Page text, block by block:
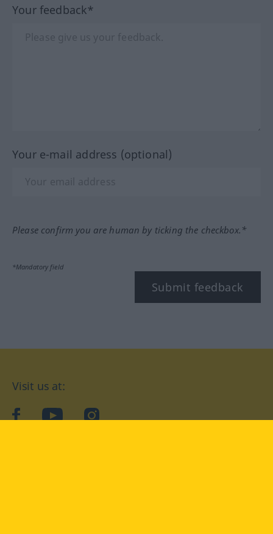
Your feedback*
Your e-mail address (optional)
Please confirm you are human by ticking the checkbox.*
*Mandatory field
Submit feedback
Visit us at:
facebookYouTubeInstagram